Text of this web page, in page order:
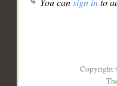
Copyright